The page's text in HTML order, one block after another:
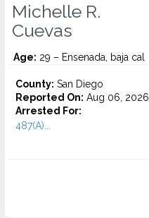
Michelle R.
Cuevas
Age: 29 – Ensenada, baja cal
County: San Diego
Reported On: Aug 06, 2026
Arrested For:
487(A)...